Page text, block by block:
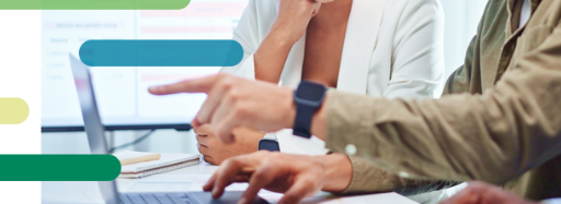
the
bottom
of
the
header
for